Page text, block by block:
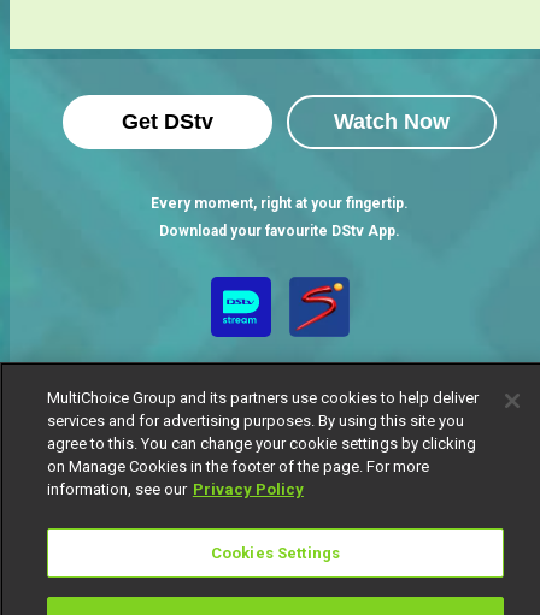
Get DStv Watch Now
Every moment, right at your fingertip.
Download your favourite DStv App.
MultiChoice Website Terms of Use
© 2025 MultiChoice Africa Holdings BV. All rights reserved
MultiChoice Group and its partners use cookies to help deliver
services and for advertising purposes. By using this site you
agree to this. You can change your cookie settings by clicking
on Manage Cookies in the footer of the page. For more
information, see our Privacy Policy
Cookies Settings